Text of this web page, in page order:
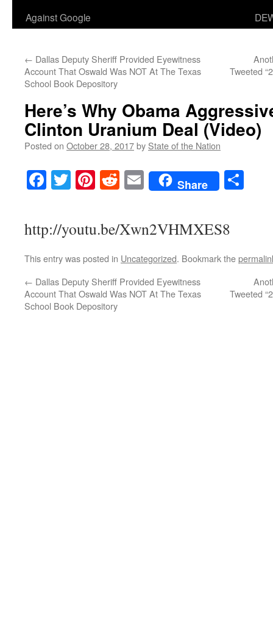
Against Google
← Dallas Deputy Sheriff Provided Eyewitness
Account That Oswald Was NOT At The Texas
School Book Depository
Tweeted
Here’s Why Obama
Clinton Uranium Deal (Video)
Posted on October 28, 2017by State of the Nation
Facebook
TwitterPinterest
RedditEmailShare
http://youtu.be/Xwn2VHMXES8
This entry was posted in Uncategorized. Bookmark the
← Dallas Deputy Sheriff Provided Eyewitness
Account That Oswald Was NOT At The Texas
School Book Depository
Tweeted